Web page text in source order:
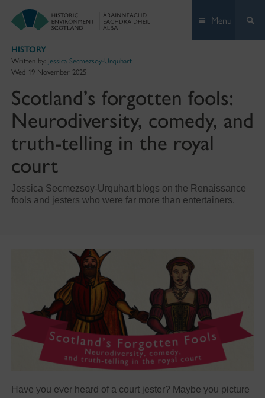
Menu
HISTORY
Written by: Jessica Secmezsoy-Urquhart
Wed 19 November 2025
Scotland’s forgotten fools:
Neurodiversity, comedy, and
truth-telling in the royal
court
Jessica Secmezsoy-Urquhart blogs on the Renaissance
fools and jesters who were far more than entertainers.
Have you ever heard of a court jester? Maybe you picture